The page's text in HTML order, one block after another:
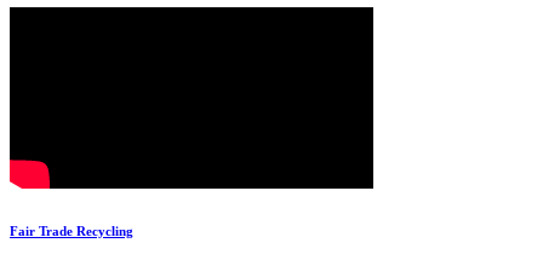
Fair Trade Recycling